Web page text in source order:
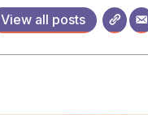
View all posts